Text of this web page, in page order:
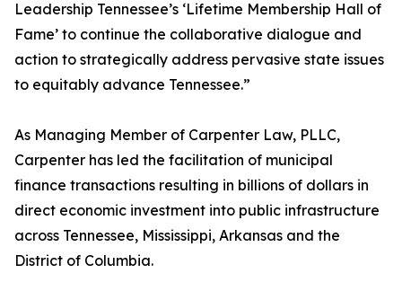
Leadership Tennessee’s ‘Lifetime Membership Hall of
Fame’ to continue the collaborative dialogue and
action to strategically address pervasive state issues
to equitably advance Tennessee.”
As Managing Member of Carpenter Law, PLLC,
Carpenter has led the facilitation of municipal
finance transactions resulting in billions of dollars in
direct economic investment into public infrastructure
across Tennessee, Mississippi, Arkansas and the
District of Columbia.